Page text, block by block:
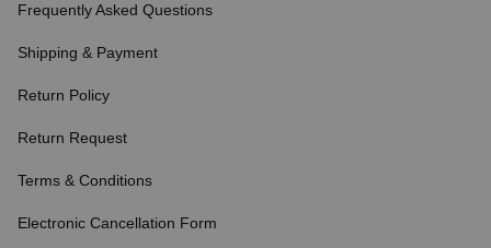
Frequently Asked Questions
Shipping & Payment
Return Policy
Return Request
Terms & Conditions
Electronic Cancellation Form